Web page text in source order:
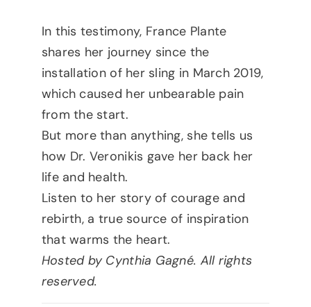
In this testimony, France Plante
shares her journey since the
installation of her sling in March 2019,
which caused her unbearable pain
from the start.
But more than anything, she tells us
how Dr. Veronikis gave her back her
life and health.
Listen to her story of courage and
rebirth, a true source of inspiration
that warms the heart.
Hosted by Cynthia Gagné. All rights
reserved.